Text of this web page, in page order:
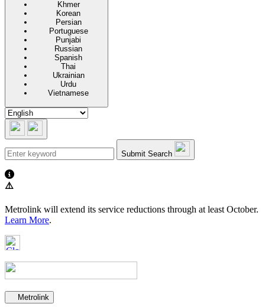
Khmer
Korean
Persian
Portuguese
Punjabi
Russian
Spanish
Thai
Ukrainian
Urdu
Vietnamese
Submit Search
⚠️
Metrolink will extend its service reductions through at least October.
Learn More.
Secondary navigation
Metrolink